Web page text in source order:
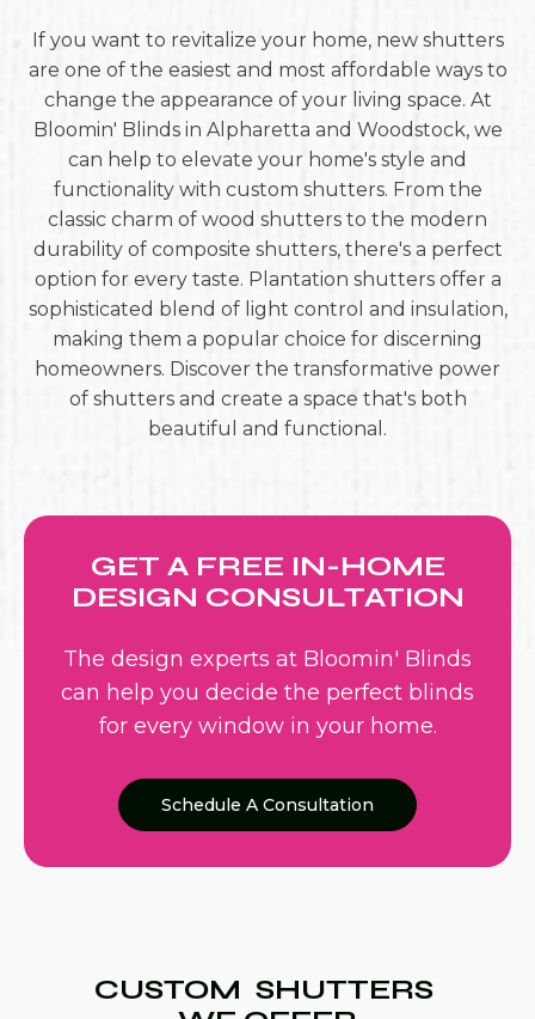
If you want to revitalize your home, new shutters
are one of the easiest and most affordable ways to
change the appearance of your living space. At
Bloomin' Blinds in Alpharetta and Woodstock, we
can help to elevate your home's style and
functionality with custom shutters. From the
classic charm of wood shutters to the modern
durability of composite shutters, there's a perfect
option for every taste. Plantation shutters offer a
sophisticated blend of light control and insulation,
making them a popular choice for discerning
homeowners. Discover the transformative power
of shutters and create a space that's both
beautiful and functional.
GET A FREE IN-HOME
DESIGN CONSULTATION
The design experts at Bloomin' Blinds
can help you decide the perfect blinds
for every window in your home.
Schedule A Consultation
CUSTOM SHUTTERS